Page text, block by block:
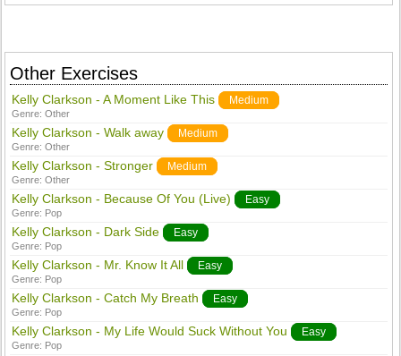
Other Exercises
Kelly Clarkson - A Moment Like This Medium
Genre:Other
Kelly Clarkson - Walk away Medium
Genre:Other
Kelly Clarkson - Stronger Medium
Genre:Other
Kelly Clarkson - Because Of You (Live) Easy
Genre: Pop
Kelly Clarkson - Dark Side Easy
Genre: Pop
Kelly Clarkson - Mr. Know It All Easy
Genre: Pop
Kelly Clarkson - Catch My Breath Easy
Genre: Pop
Kelly Clarkson - My Life Would Suck Without You Easy
Genre: Pop